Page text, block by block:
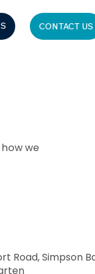
CONTACT US
we
Road, Simpson